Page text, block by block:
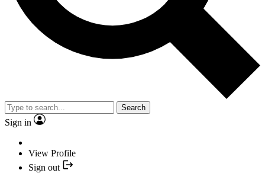
Search
Sign in
View Profile
Sign out